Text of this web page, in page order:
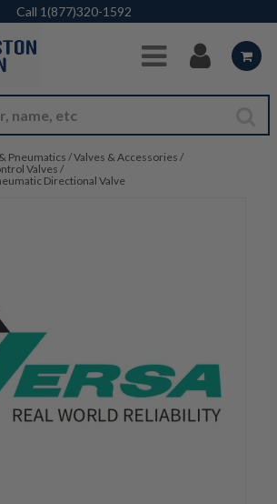
Skip to Main Content
Call 1(877)320-1592
Pneumatics /Valves & Accessories /
Valves /
Directional Valve